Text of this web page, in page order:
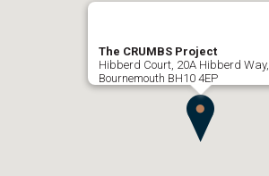
The CRUMBS Project
Hibberd Court, 20A Hibberd Way,
Bournemouth BH10 4EP